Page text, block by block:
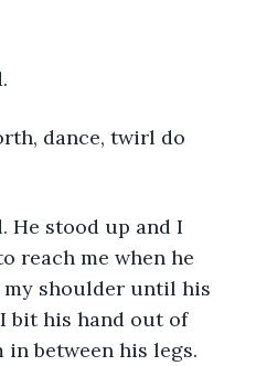
dance, twirl do
He stood up and I
reach me when he
shoulder until his
bit his hand out of
between his legs.